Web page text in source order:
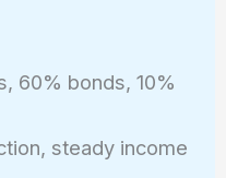
60% bonds, 10%
steady income